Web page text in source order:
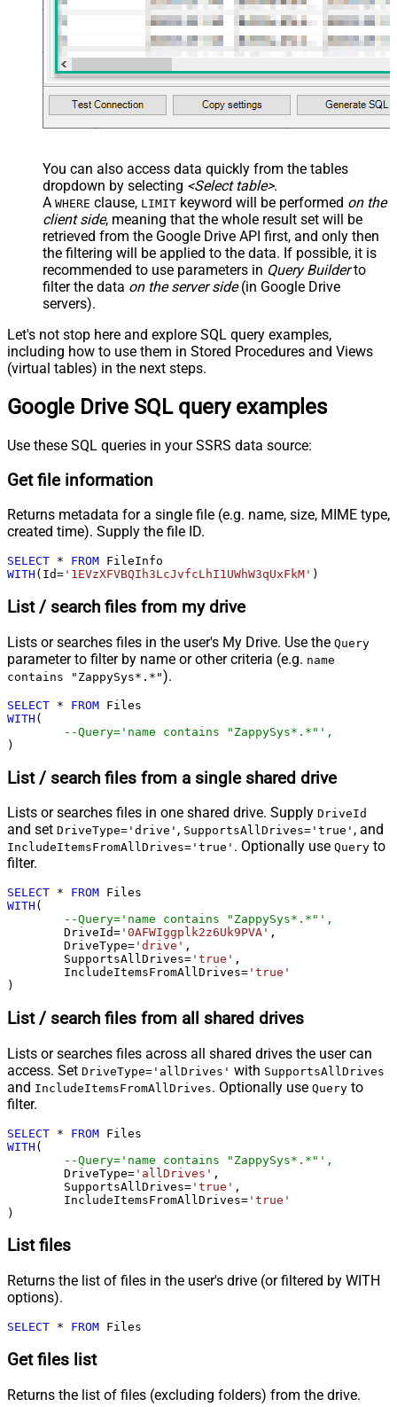
You can also access data quickly from the tables
dropdown by selecting <Select table>.
A WHERE clause, LIMIT keyword will be performed on the
client side, meaning that the whole result set will be
retrieved from the Google Drive API first, and only then
the filtering will be applied to the data. If possible, it is
recommended to use parameters in Query Builderto
filter the data on the server side(in Google Drive
servers).
Let's not stop here and explore SQL query examples,
including how to use them in Stored Procedures and Views
(virtual tables) in the next steps.
Google Drive SQL query examples
Use these SQL queries in your SSRS data source:
Get file information
Returns metadata for a single file (e.g. name, size, MIME type,
created time). Supply the file ID.
SELECT * FROM
WITH (Id= '1EVzXFVBQIh3LcJvfcLhI1UWhW3qUxFkM' )
List / search files from my drive
Lists or searches files in the user's My Drive. Use the Query
parameter to filter by name or other criteria (e.g. name
contains "ZappySys*.*").
SELECT * FROM
WITH (
--Query='name contains "ZappySys*.*"',
)
List / search files from a single shared drive
Lists or searches files in one shared drive. Supply DriveId
and set DriveType='drive' , SupportsAllDrives='true' , and
IncludeItemsFromAllDrives='true' . Optionally use Query to
filter.
SELECT * FROM
WITH (
--Query='name contains "ZappySys*.*"',
	DriveId
= '0AFWIggplk2z6Uk9PVA' ,
	DriveType
= 'drive' ,
	SupportsAllDrives
= 'true' ,
	IncludeItemsFromAllDrives
= 'true'
)
List / search files from all shared drives
Lists or searches files across all shared drives the user can
access. Set DriveType='allDrives' with SupportsAllDrives
and IncludeItemsFromAllDrives. Optionally use Query to
filter.
SELECT * FROM
WITH (
--Query='name contains "ZappySys*.*"',
	DriveType
= 'allDrives' ,
	SupportsAllDrives
= 'true' ,
	IncludeItemsFromAllDrives
= 'true'
)
List files
Returns the list of files in the user's drive (or filtered by WITH
options).
SELECT * FROM Files
Get files list
Returns the list of files (excluding folders) from the drive.